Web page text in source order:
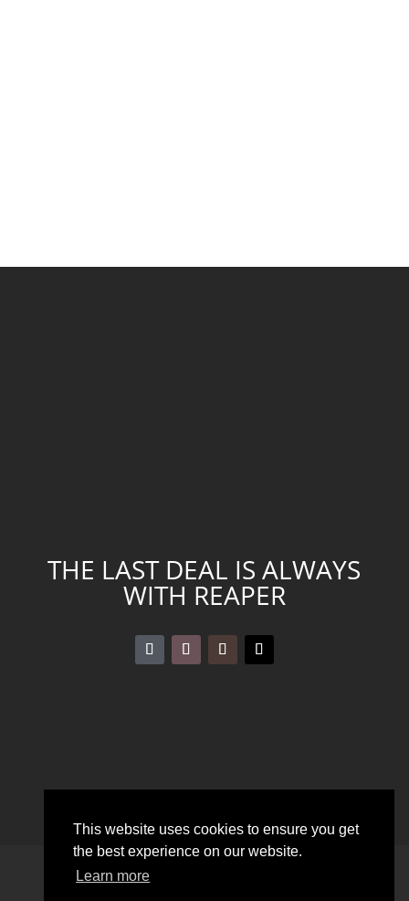
This website uses cookies to ensure you get
the best experience on our website.
Learn more
THE LAST DEAL IS ALWAYS
WITH REAPER
DOWNLOADS